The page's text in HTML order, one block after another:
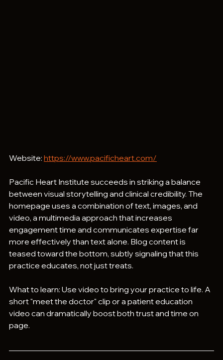
Website: https://www.pacificheart.com/
Pacific Heart Institute succeeds in striking a balance
between visual storytelling and clinical credibility. The
homepage uses a combination of text, images, and
video, a multimedia approach that increases
engagement time and communicates expertise far
more effectively than text alone. Blog content is
teased toward the bottom, subtly signaling that this
practice educates, not just treats.
What to learn: Use video to bring your practice to life. A
short "meet the doctor" clip or a patient education
video can dramatically boost both trust and time on
page.